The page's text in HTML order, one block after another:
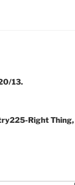
13.
Right Thing,